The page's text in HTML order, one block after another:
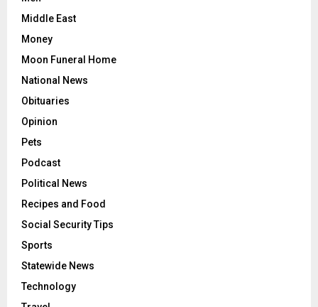
Middle East
Money
Moon Funeral Home
National News
Obituaries
Opinion
Pets
Podcast
Political News
Recipes and Food
Social Security Tips
Sports
Statewide News
Technology